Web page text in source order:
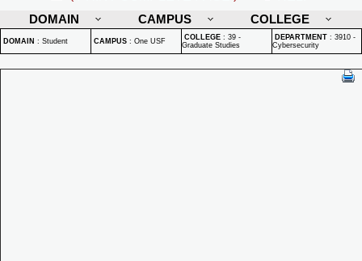
DOMAIN
CAMPUS COLLEGE
DOMAIN : Student CAMPUS : One USF COLLEGE : 39 -
Graduate Studies
DEPARTMENT : 3910 -
Cybersecurity